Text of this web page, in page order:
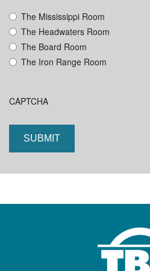
The Mississippi Room
The Headwaters Room
The Board Room
The Iron Range Room
CAPTCHA